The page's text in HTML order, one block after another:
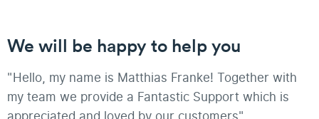
We will be happy to help you
"Hello, my name is Matthias Franke! Together with
my team we provide a Fantastic Support which is